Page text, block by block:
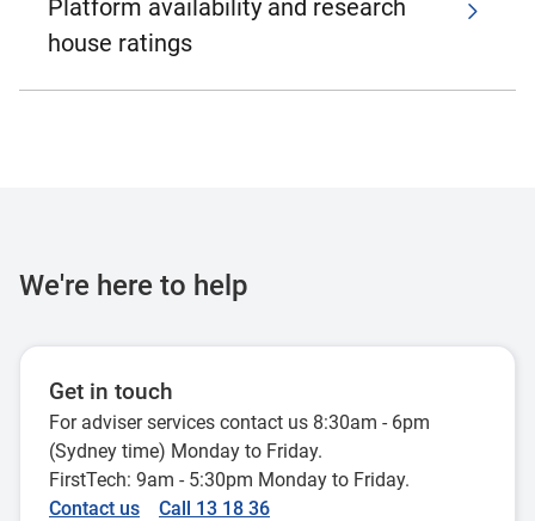
Platform availability and research
house ratings
We're here to help
Get in touch
For adviser services contact us 8:30am - 6pm
(Sydney time) Monday to Friday.
FirstTech: 9am - 5:30pm Monday to Friday.
Contact us
Call 13 18 36